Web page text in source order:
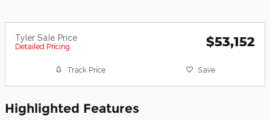
Tyler Sale Price
Detailed Pricing $53,152
Track Price Save
Highlighted Features